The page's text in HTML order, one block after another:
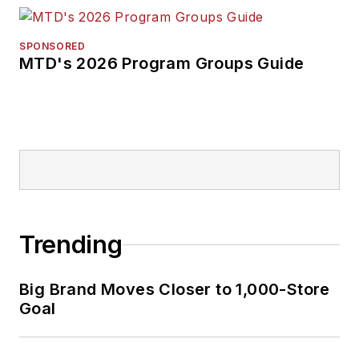
SPONSORED
MTD's 2026 Program Groups Guide
Trending
Big Brand Moves Closer to 1,000-Store
Goal